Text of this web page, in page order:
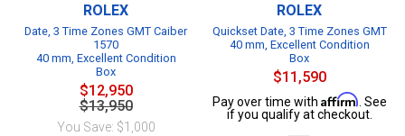
ROLEX
Date, 3 Time Zones GMT Caiber
1570
40 mm, Excellent Condition
Box
$12,950
$13,950
You Save: $1,000
ROLEX
Quickset Date, 3 Time Zones GMT
40 mm, Excellent Condition
Box
$11,590
Pay over time with Affirm . See
if you qualify at checkout.